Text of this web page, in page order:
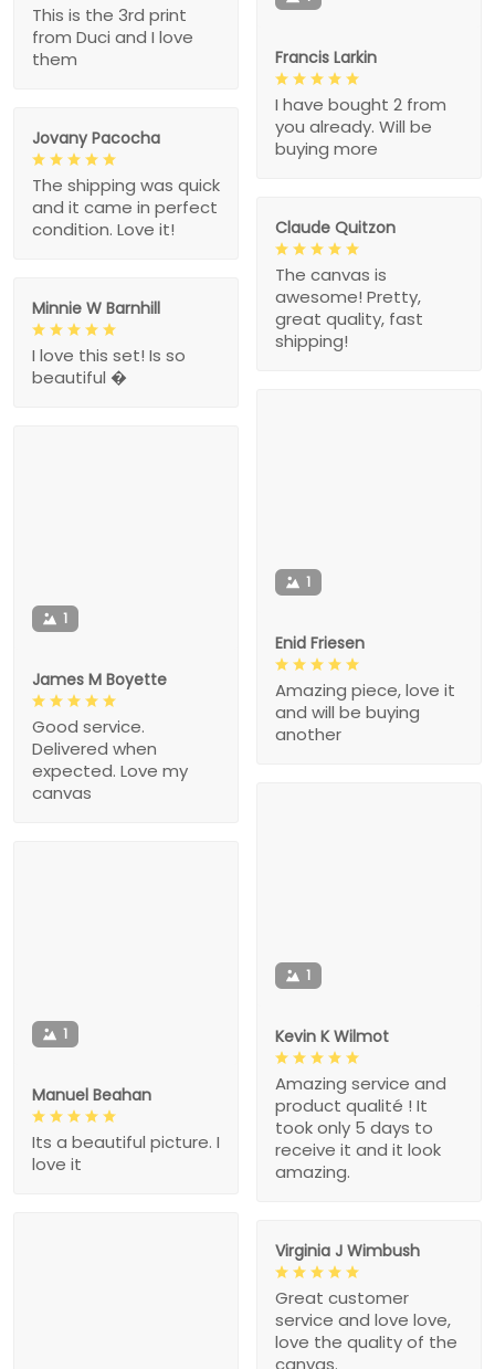
This is the 3rd print
from Duci and I love
them
Francis Larkin
I have bought 2 from
you already. Will be
buying more
Jovany Pacocha
The shipping was quick
and it came in perfect
condition. Love it!
Claude Quitzon
The canvas is
awesome! Pretty,
great quality, fast
shipping!
Minnie W Barnhill
I love this set! Is so
beautiful �
1
Enid Friesen
Amazing piece, love it
and will be buying
another
1
James M Boyette
Good service.
Delivered when
expected. Love my
canvas
1
Kevin K Wilmot
Amazing service and
product qualité ! It
took only 5 days to
receive it and it look
amazing.
1
Manuel Beahan
Its a beautiful picture. I
love it
Virginia J Wimbush
Great customer
service and love love,
love the quality of the